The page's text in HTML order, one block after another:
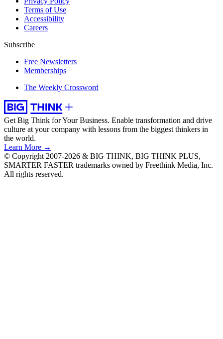
Terms of Use
Accessibility
Careers
Subscribe
Free Newsletters
Memberships
The Weekly Crossword
Get Big Think for Your Business. Enable transformation and drive
culture at your company with lessons from the biggest thinkers in
the world.
Learn More →
© Copyright 2007-2026 & BIG THINK, BIG THINK PLUS,
SMARTER FASTER trademarks owned by Freethink Media, Inc.
All rights reserved.